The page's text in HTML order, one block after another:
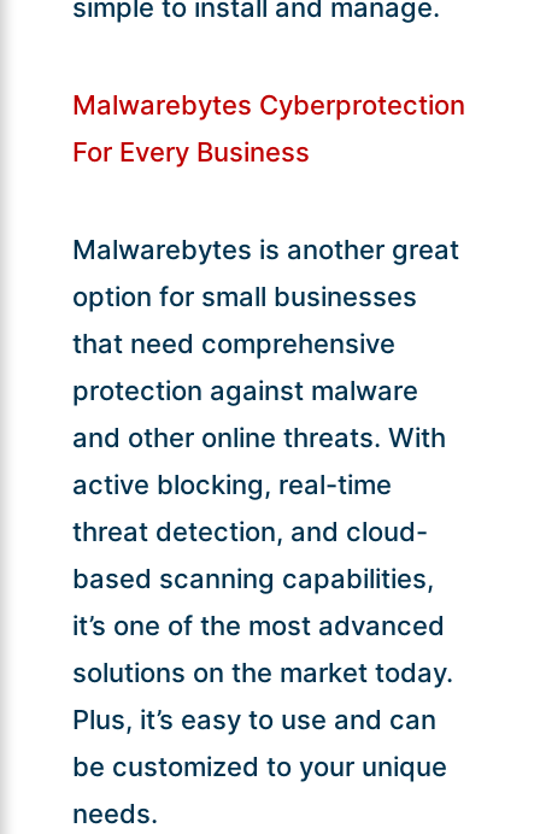
simple to install and manage.
Malwarebytes Cyberprotection
For Every Business
Malwarebytes is another great
option for small businesses
that need comprehensive
protection against malware
and other online threats. With
active blocking, real-time
threat detection, and cloud-
based scanning capabilities,
it’s one of the most advanced
solutions on the market today.
Plus, it’s easy to use and can
be customized to your unique
needs.